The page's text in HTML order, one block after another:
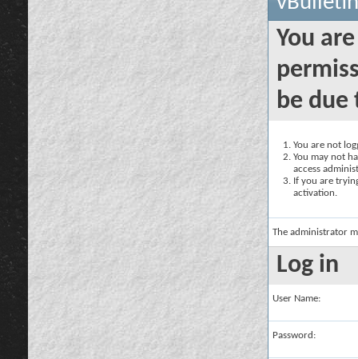
You
be due
You are not
You may not
access
If you are
activation.
The administrator
Log in
User Name:
Password: